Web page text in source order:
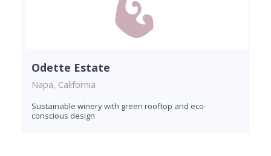
Odette Estate
Napa, California
Sustainable winery with green rooftop and eco-
conscious design